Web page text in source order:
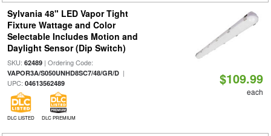
Sylvania 48" LED Vapor Tight
Fixture Wattage and Color
Selectable Includes Motion and
Daylight Sensor (Dip Switch)
SKU: 62489| Ordering Code:
VAPOR3A/S050UNHD8SC7/48/GR/D|
UPC: 04613562489
DLC LISTED DLC PREMIUM
$109.99
each